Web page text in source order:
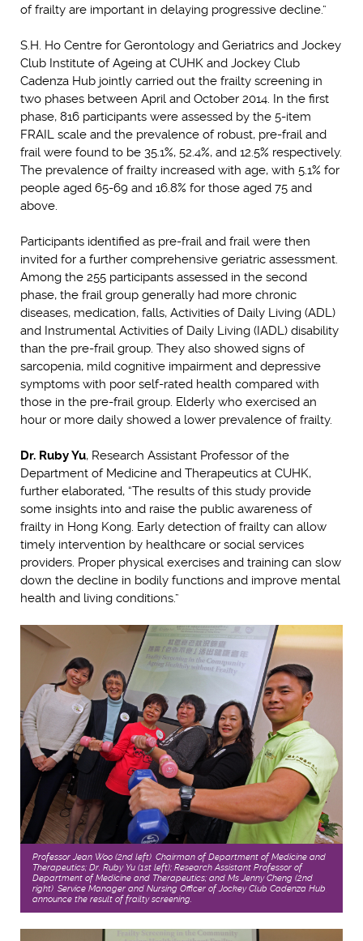
of frailty are important in delaying progressive decline.”
S.H. Ho Centre for Gerontology and Geriatrics and Jockey
Club Institute of Ageing at CUHK and Jockey Club
Cadenza Hub jointly carried out the frailty screening in
two phases between April and October 2014. In the first
phase, 816 participants were assessed by the 5-item
FRAIL scale and the prevalence of robust, pre-frail and
frail were found to be 35.1%, 52.4%, and 12.5% respectively.
The prevalence of frailty increased with age, with 5.1% for
people aged 65-69 and 16.8% for those aged 75 and
above.
Participants identified as pre-frail and frail were then
invited for a further comprehensive geriatric assessment.
Among the 255 participants assessed in the second
phase, the frail group generally had more chronic
diseases, medication, falls, Activities of Daily Living (ADL)
and Instrumental Activities of Daily Living (IADL) disability
than the pre-frail group. They also showed signs of
sarcopenia, mild cognitive impairment and depressive
symptoms with poor self-rated health compared with
those in the pre-frail group. Elderly who exercised an
hour or more daily showed a lower prevalence of frailty.
Dr. Ruby Yu, Research Assistant Professor of the
Department of Medicine and Therapeutics at CUHK,
further elaborated, “The results of this study provide
some insights into and raise the public awareness of
frailty in Hong Kong. Early detection of frailty can allow
timely intervention by healthcare or social services
providers. Proper physical exercises and training can slow
down the decline in bodily functions and improve mental
health and living conditions.”
Professor Jean Woo (2nd left), Chairman of Department of Medicine and
Therapeutics; Dr. Ruby Yu (1st left); Research Assistant Professor of
Department of Medicine and Therapeutics; and Ms Jenny Cheng (2nd
right), Service Manager and Nursing Officer of Jockey Club Cadenza Hub,
announce the result of frailty screening.